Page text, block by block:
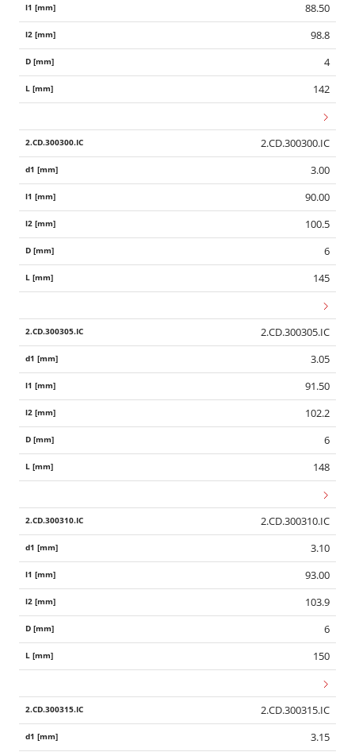
88.50
98.8
4
142
2.CD.300300.IC
3.00
90.00
100.5
6
145
2.CD.300305.IC
3.05
91.50
102.2
6
148
2.CD.300310.IC
3.10
93.00
103.9
6
150
2.CD.300315.IC
3.15